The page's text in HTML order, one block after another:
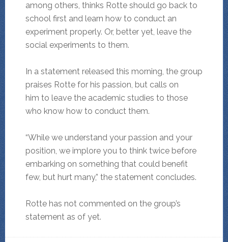
among others, thinks Rotte should go back to
school first and learn how to conduct an
experiment properly. Or, better yet, leave the
social experiments to them.
In a statement released this morning, the group
praises Rotte for his passion, but calls on
him to leave the academic studies to those
who know how to conduct them.
“While we understand your passion and your
position, we implore you to think twice before
embarking on something that could benefit
few, but hurt many,” the statement concludes.
Rotte has not commented on the group’s
statement as of yet.